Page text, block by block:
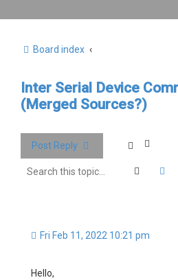
Board index
Inter Serial Device
(Merged Sources?)
Post Reply
Search
Fri Feb 11, 2022 10:21 pm
Hello,